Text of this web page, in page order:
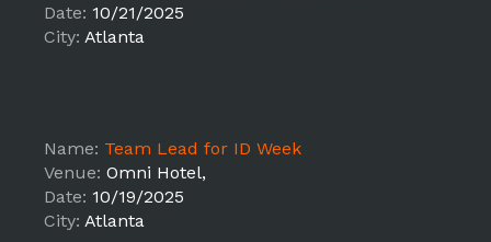
Date: 10/21/2025
City: Atlanta
Name: Team Lead for ID Week
Venue: Omni Hotel,
Date: 10/19/2025
City: Atlanta